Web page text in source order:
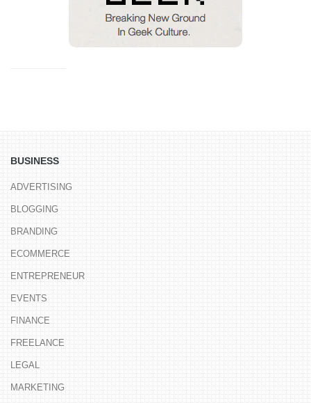
BUSINESS
ADVERTISING
BLOGGING
BRANDING
ECOMMERCE
ENTREPRENEUR
EVENTS
FINANCE
FREELANCE
LEGAL
MARKETING